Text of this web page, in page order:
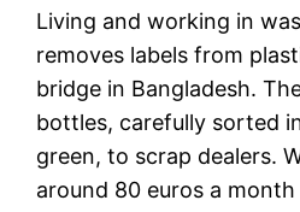
Living and working in
removes labels from
bridge in Bangladesh.
bottles, carefully sorted
green, to scrap dealers.
around 80 euros a month